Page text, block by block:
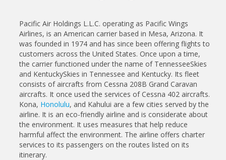
Pacific Air Holdings L.L.C. operating as Pacific Wings
Airlines, is an American carrier based in Mesa, Arizona. It
was founded in 1974 and has since been offering flights to
customers across the United States. Once upon a time,
the carrier functioned under the name of TennesseeSkies
and KentuckySkies in Tennessee and Kentucky. Its fleet
consists of aircrafts from Cessna 208B Grand Caravan
aircrafts. It once used the services of Cessna 402 aircrafts.
Kona, Honolulu, and Kahului are a few cities served by the
airline. It is an eco-friendly airline and is considerate about
the environment. It uses measures that help reduce
harmful affect the environment. The airline offers charter
services to its passengers on the routes listed on its
itinerary.